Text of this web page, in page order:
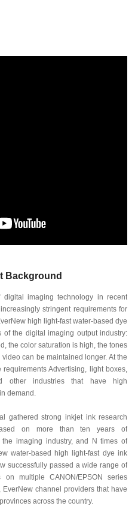
Background
imaging technology in recent
stringent requirements for
high light-fast water-based dye
the digital imaging output industry:
the color saturation is high, the tones
can be maintained longer. At the
Advertising, light boxes,
other industries that have high
demand.
gathered strong inkjet ink research
on more than ten years of
imaging industry, and N times of
water-based high light-fast dye ink
successfully passed a wide range of
multiple CANON/EPSON series
channel providers that have
across the country.